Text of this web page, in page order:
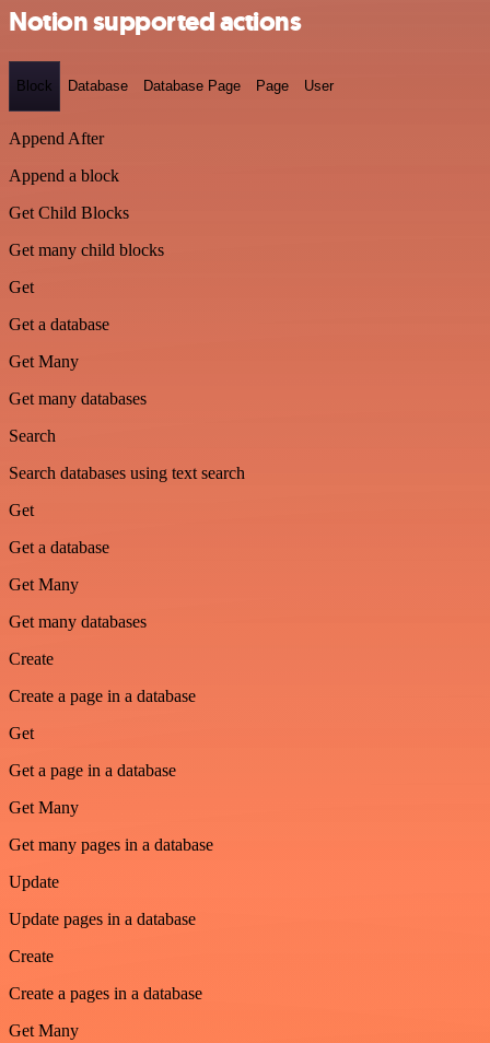
Notion supported actions
Block Database Database Page Page User
Append After
Append a block
Get Child Blocks
Get many child blocks
Get
Get a database
Get Many
Get many databases
Search
Search databases using text search
Get
Get a database
Get Many
Get many databases
Create
Create a page in a database
Get
Get a page in a database
Get Many
Get many pages in a database
Update
Update pages in a database
Create
Create a pages in a database
Get Many